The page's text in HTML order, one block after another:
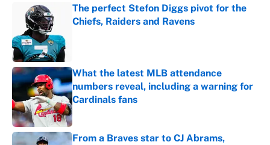
The perfect Stefon Diggs pivot for the
Chiefs, Raiders and Ravens
What the latest MLB attendance
numbers reveal, including a warning for
Cardinals fans
Published by on Invalid Date
From a Braves star to CJ Abrams,